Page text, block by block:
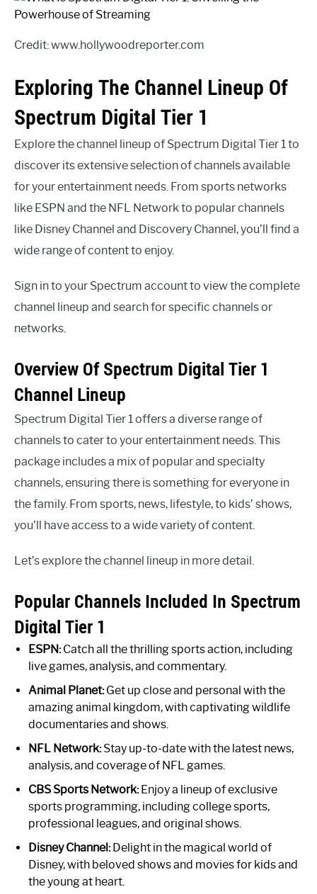
Credit: www.hollywoodreporter.com
Exploring The Channel Lineup Of
Spectrum Digital Tier 1
Explore the channel lineup of Spectrum Digital Tier 1 to
discover its extensive selection of channels available
for your entertainment needs. From sports networks
like ESPN and the NFL Network to popular channels
like Disney Channel and Discovery Channel, you’ll find a
wide range of content to enjoy.
Sign in to your Spectrum account to view the complete
channel lineup and search for specific channels or
networks.
Overview Of Spectrum Digital Tier 1
Channel Lineup
Spectrum Digital Tier 1 offers a diverse range of
channels to cater to your entertainment needs. This
package includes a mix of popular and specialty
channels, ensuring there is something for everyone in
the family. From sports, news, lifestyle, to kids’ shows,
you’ll have access to a wide variety of content.
Let’s explore the channel lineup in more detail.
Popular Channels Included In Spectrum
Digital Tier 1
ESPN:Catch all the thrilling sports action, including
live games, analysis, and commentary.
Animal Planet:Get up close and personal with the
amazing animal kingdom, with captivating wildlife
documentaries and shows.
NFL Network:Stay up-to-date with the latest news,
analysis, and coverage of NFL games.
CBS Sports Network:Enjoy a lineup of exclusive
sports programming, including college sports,
professional leagues, and original shows.
Disney Channel:Delight in the magical world of
Disney, with beloved shows and movies for kids and
the young at heart.